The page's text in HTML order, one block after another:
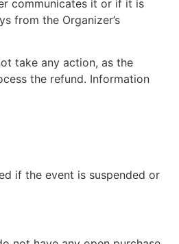
communicates it or if it is
from the Organizer’s
take any action, as the
the refund. Information
if the event is suspended or